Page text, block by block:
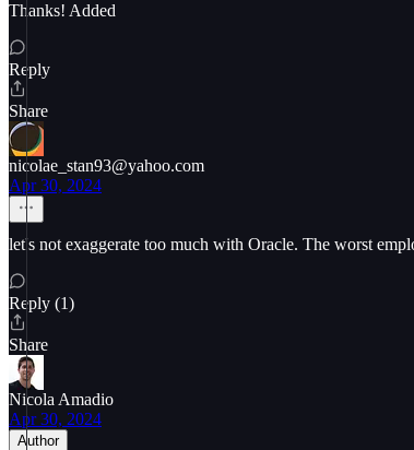
Thanks! Added
Reply
Share
nicolae_stan93@yahoo.com
Apr 30, 2024
let's not exaggerate too much with Oracle. The worst
Reply (1)
Share
Nicola Amadio
Apr 30, 2024
Author